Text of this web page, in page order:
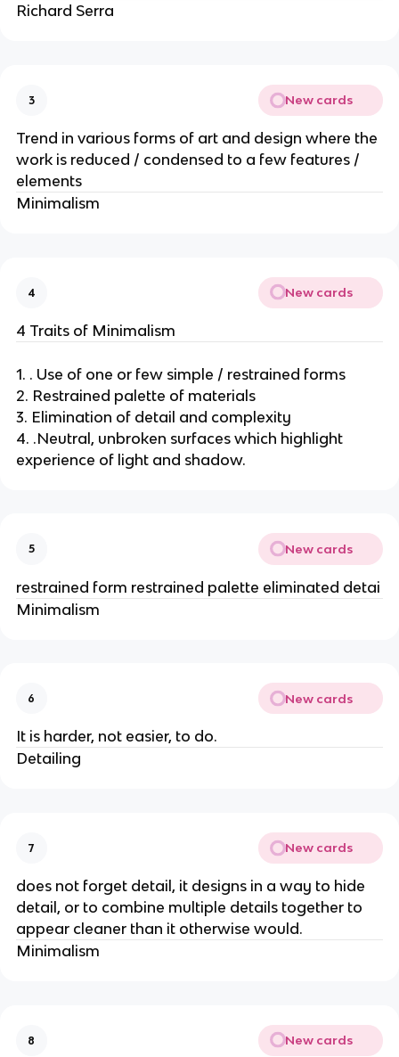
Richard Serra
3 New cards
Trend in various forms of art and design where the
work is reduced / condensed to a few features /
elements
Minimalism
4 New cards
4 Traits of Minimalism
1. . Use of one or few simple / restrained forms
2. Restrained palette of materials
3. Elimination of detail and complexity
4. .Neutral, unbroken surfaces which highlight
experience of light and shadow.
5 New cards
restrained form restrained palette eliminated detai
Minimalism
6 New cards
It is harder, not easier, to do.
Detailing
7 New cards
does not forget detail, it designs in a way to hide
detail, or to combine multiple details together to
appear cleaner than it otherwise would.
Minimalism
8 New cards